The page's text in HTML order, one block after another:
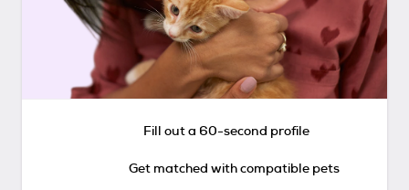
Fill out a 60-second profile
Get matched with compatible pets